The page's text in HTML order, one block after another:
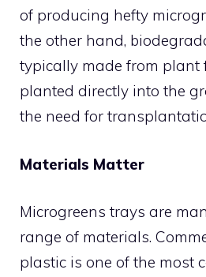
of producing hefty
the other hand,
typically made from plant
planted directly into the
the need for
Materials Matter
Microgreens trays are
range of materials.
plastic is one of the most